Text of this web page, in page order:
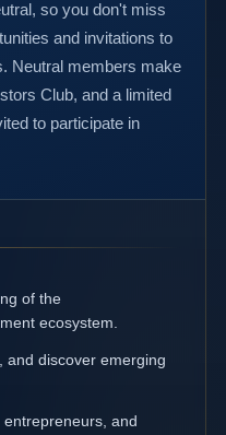
so you don't miss
and invitations to
Neutral members make
Club, and a limited
to participate in
of the
ecosystem.
and discover emerging
and